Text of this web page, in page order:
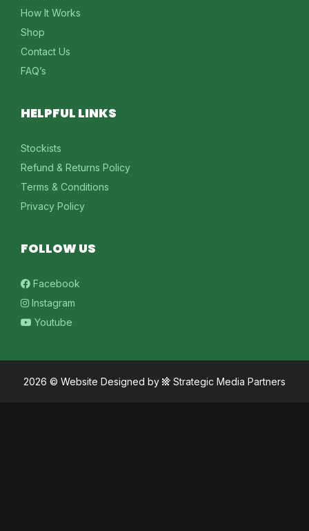
How It Works
Shop
Contact Us
FAQ’s
HELPFUL LINKS
Stockists
Refund & Returns Policy
Terms & Conditions
Privacy Policy
FOLLOW US
Facebook
Instagram
Youtube
2026 © Website Designed by Strategic Media Partners